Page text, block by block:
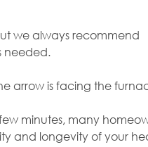
we always recommend
needed.
arrow is facing the
minutes, many
and longevity of your